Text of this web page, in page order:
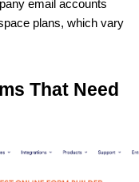
email accounts
plans, which vary
That Need